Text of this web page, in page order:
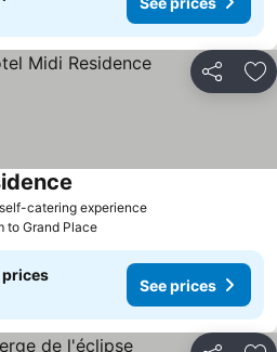
Share
catering experience
to Grand Place
prices
See prices